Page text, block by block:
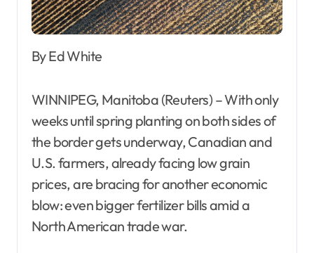
By Ed White
WINNIPEG, Manitoba (Reuters) – With only
weeks until spring planting on both sides of
the border gets underway, Canadian and
U.S. farmers, already facing low grain
prices, are bracing for another economic
blow: even bigger fertilizer bills amid a
North American trade war.